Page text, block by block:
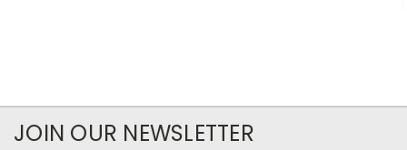
JOIN OUR NEWSLETTER